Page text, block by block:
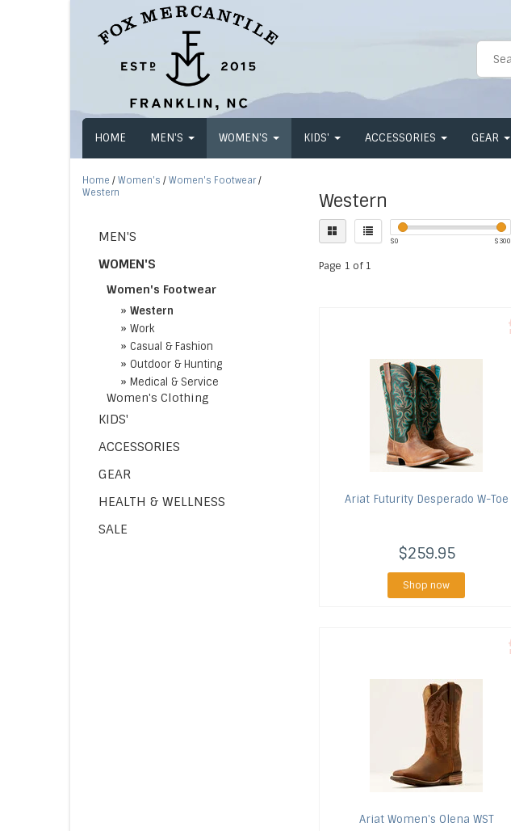
HOME MEN'S WOMEN'S KIDS' ACCESSORIES GEAR
Home / Women's / Women's Footwear/
Western
MEN'S
WOMEN'S
Women's Footwear
» Western
» Work
» Casual & Fashion
» Outdoor & Hunting
» Medical & Service
Women's Clothing
KIDS'
ACCESSORIES
GEAR
HEALTH & WELLNESS
SALE
Western
$0 $ 300
Page 1 of 1
AriatFuturity Desperado W-Toe
$259.95
Shop now
AriatWomen's Olena WST